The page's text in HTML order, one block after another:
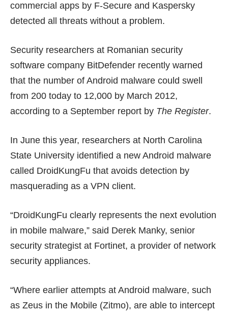
commercial apps by F-Secure and Kaspersky
detected all threats without a problem.
Security researchers at Romanian security
software company BitDefender recently warned
that the number of Android malware could swell
from 200 today to 12,000 by March 2012,
according to a September report by The Register.
In June this year, researchers at North Carolina
State University identified a new Android malware
called DroidKungFu that avoids detection by
masquerading as a VPN client.
“DroidKungFu clearly represents the next evolution
in mobile malware,” said Derek Manky, senior
security strategist at Fortinet, a provider of network
security appliances.
“Where earlier attempts at Android malware, such
as Zeus in the Mobile (Zitmo), are able to intercept